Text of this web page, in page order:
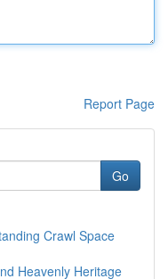
Report Page
Go
Crawl Space
Heavenly Heritage